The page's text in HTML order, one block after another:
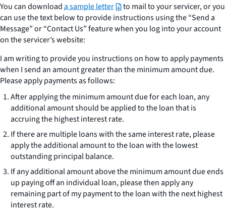
You can downloada sample letter
to mail to your servicer, or you
can use the text below to provide instructions using the “Send a
Message” or “Contact Us” feature when you log into your account
on the servicer’s website:
I am writing to provide you instructions on how to apply payments
when I send an amount greater than the minimum amount due.
Please apply payments as follows:
After applying the minimum amount due for each loan, any
additional amount should be applied to the loan that is
accruing the highest interest rate.
If there are multiple loans with the same interest rate, please
apply the additional amount to the loan with the lowest
outstanding principal balance.
If any additional amount above the minimum amount due ends
up paying off an individual loan, please then apply any
remaining part of my payment to the loan with the next highest
interest rate.